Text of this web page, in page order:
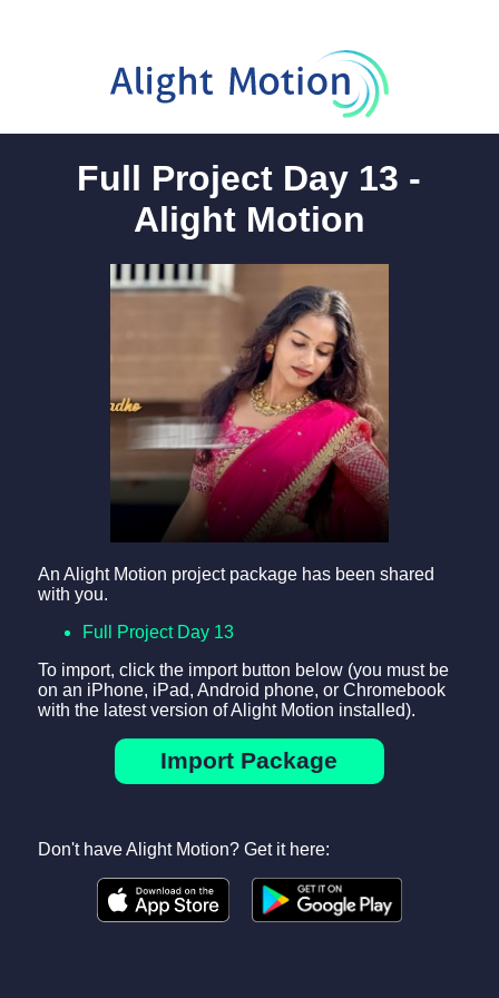
Full Project Day 13 -
Alight Motion
An Alight Motion project package has been shared
with you.
Full Project Day 13
To import, click the import button below (you must be
on an iPhone, iPad, Android phone, or Chromebook
with the latest version of Alight Motion installed).
Import Package
Don't have Alight Motion? Get it here: